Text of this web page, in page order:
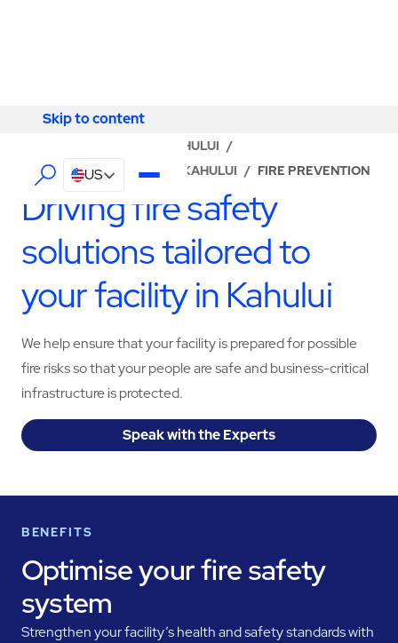
Skip to content
Skip to content
US
KAHULUI /
ABM - FACILITY SERVICES KAHULUI / FIRE PREVENTION
Driving fire safety
solutions tailored to
your facility in Kahului
We help ensure that your facility is prepared for possible
fire risks so that your people are safe and business-critical
infrastructure is protected.
Speak with the Experts
BENEFITS
Optimise your fire safety
system
Strengthen your facility’s health and safety standards with